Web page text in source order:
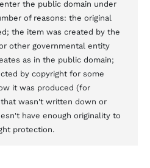
the public domain under
of reasons: the original
the item was created by the
other governmental entity
as in the public domain;
by copyright for some
it was produced (for
wasn't written down or
have enough originality to
protection.